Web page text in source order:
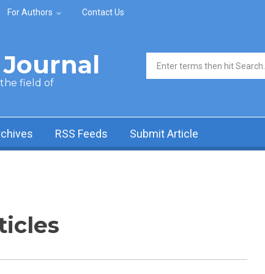
For Authors Contact Us
the field of
Search form
RSS Feeds Submit Article